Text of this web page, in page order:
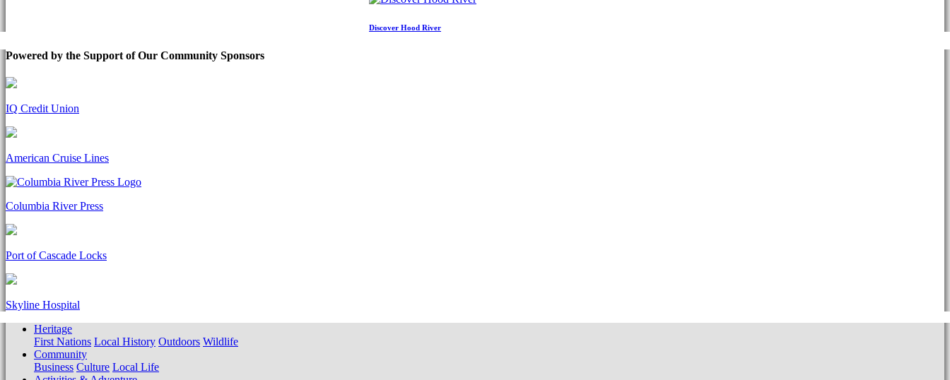
Discover Hood River
Powered by the Support of Our Community Sponsors
IQ Credit Union
American Cruise Lines
Columbia River Press
Port of Cascade Locks
Skyline Hospital
Heritage
First Nations Local History Outdoors Wildlife
Community
Business Culture Local Life